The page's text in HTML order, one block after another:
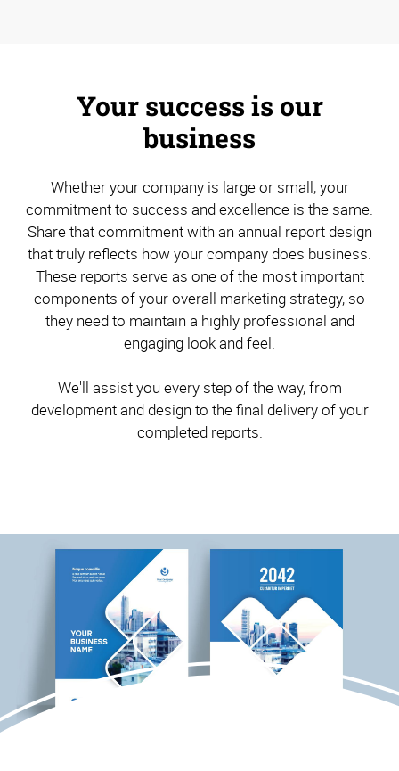
Your success is our
business
Whether your company is large or small, your
commitment to success and excellence is the same.
Share that commitment with an annual report design
that truly reflects how your company does business.
These reports serve as one of the most important
components of your overall marketing strategy, so
they need to maintain a highly professional and
engaging look and feel.
We'll assist you every step of the way, from
development and design to the final delivery of your
completed reports.